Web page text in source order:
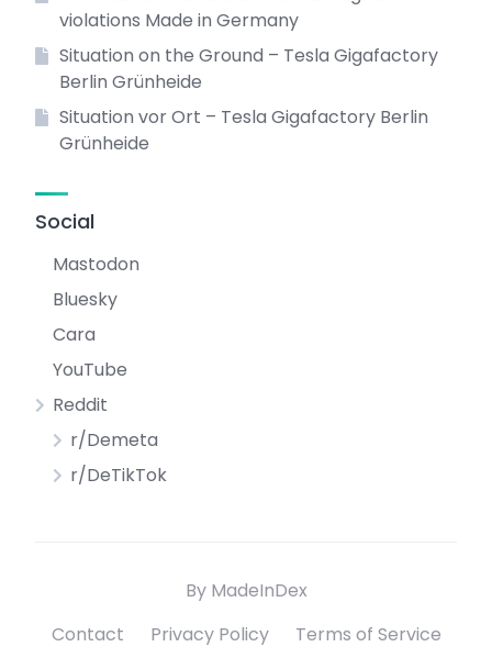
violations Made in Germany
Situation on the Ground – Tesla Gigafactory
Berlin Grünheide
Situation vor Ort – Tesla Gigafactory Berlin
Grünheide
Social
Mastodon
Bluesky
Cara
YouTube
Reddit
r/Demeta
r/DeTikTok
By MadeInDex
Contact
Privacy Policy Terms of Service